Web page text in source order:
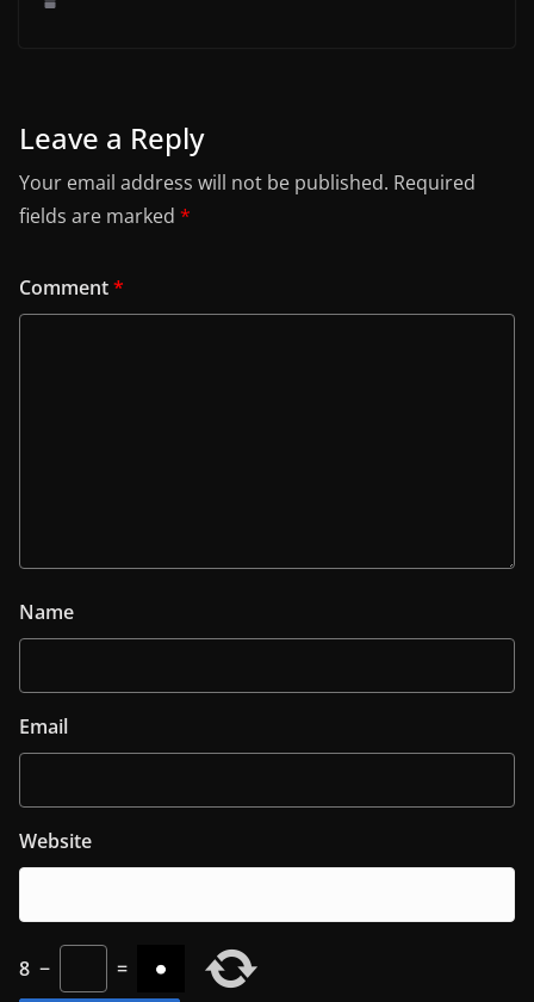
Leave a Reply
Your email address will not be published. Required
fields are marked *
Comment*
Name
Email
Website
8 − =